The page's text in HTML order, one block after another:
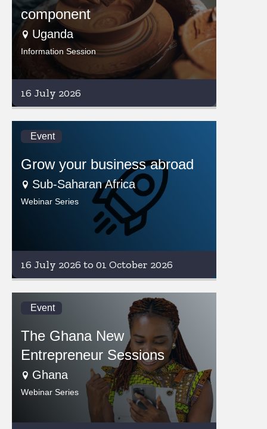
component
Uganda
Information Session
16 July 2026
Event
Grow your business abroad
Sub-Saharan Africa
Webinar Series
16 July 2026 to 01 October 2026
Event
The Ghana New
Entrepreneur Sessions
Ghana
Webinar Series